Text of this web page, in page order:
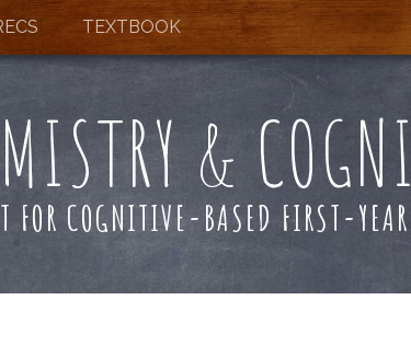
TEXTBOOK
&
FOR COGNITIVE-BASED FIRST-